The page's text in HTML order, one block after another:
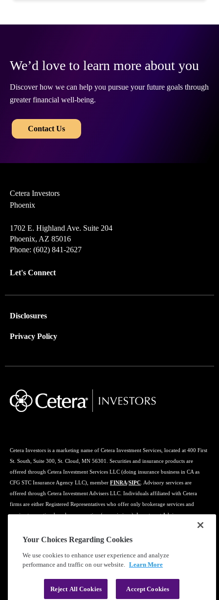
We’d love to learn more about you
Discover how we can help you pursue your future goals through
greater financial well-being.
Contact Us
Cetera Investors
Phoenix
1702 E. Highland Ave. Suite 204
Phoenix, AZ 85016
Phone: (602) 841-2627
Let's Connect
Disclosures
Privacy Policy
Cetera Investors is a marketing name of Cetera Investment Services, located at 400 First
St. South, Suite 300, St. Cloud, MN 56301. Securities and insurance products are
offered through Cetera Investment Services LLC (doing insurance business in CA as
CFG STC Insurance Agency LLC), member FINRA/SIPC . Advisory services are
offered through Cetera Investment Advisers LLC. Individuals affiliated with Cetera
firms are either Registered Representatives who offer only brokerage services and
receive transaction-based compensation (commissions), Investment Adviser
Representatives who offer only investment advisory services and receive fees based on
assets, or both Registered Representatives and Investment Adviser Representatives, who
Learn more about our firm's background and Investment Professionals on
Your Choices Regarding Cookies
We use cookies to enhance user experience and analyze
performance and traffic on our website. Learn More
Reject All Cookies Accept Cookies